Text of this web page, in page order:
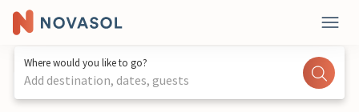
Where would you like to go?
Add destination, dates, guests
1 / 21